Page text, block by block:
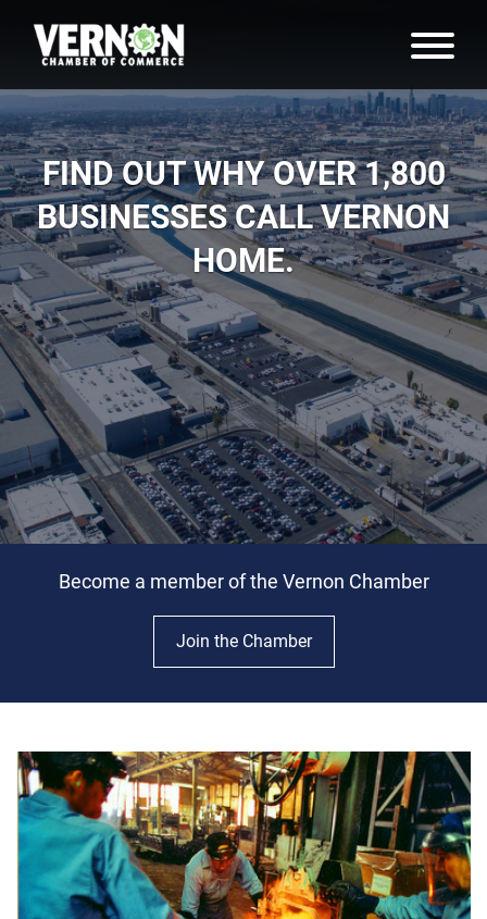
FIND OUT WHY OVER 1,800
BUSINESSES CALL VERNON
HOME.
Become a member of the Vernon Chamber
Join the Chamber